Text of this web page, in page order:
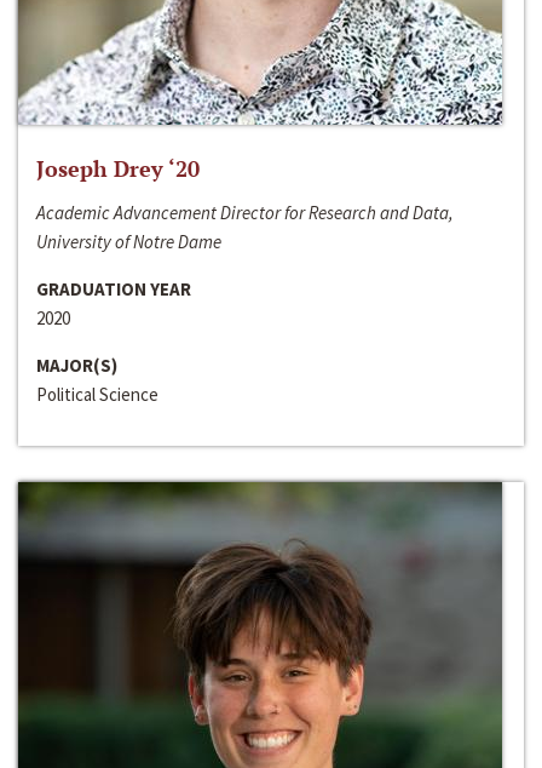
Joseph Drey ‘20
Academic Advancement Director for Research and Data,
University of Notre Dame
GRADUATION YEAR
2020
MAJOR(S)
Political Science